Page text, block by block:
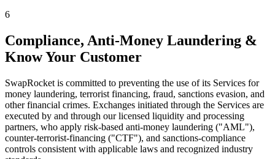
6
Compliance, Anti-Money Laundering &
Know Your Customer
SwapRocket is committed to preventing the use of its Services for
money laundering, terrorist financing, fraud, sanctions evasion, and
other financial crimes. Exchanges initiated through the Services are
executed by and through our licensed liquidity and processing
partners, who apply risk-based anti-money laundering ("AML"),
counter-terrorist-financing ("CTF"), and sanctions-compliance
controls consistent with applicable laws and recognized industry